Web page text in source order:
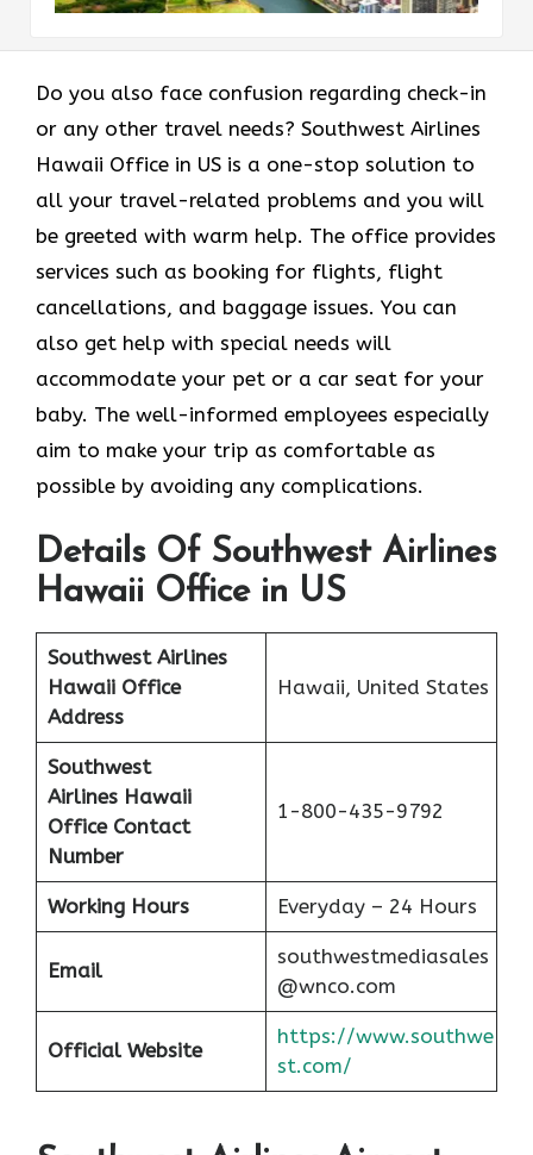
Do you also face confusion regarding check-in
or any other travel needs? Southwest Airlines
Hawaii Office in US is a one-stop solution to
all your travel-related problems and you will
be greeted with warm help. The office provides
services such as booking for flights, flight
cancellations, and baggage issues. You can
also get help with special needs will
accommodate your pet or a car seat for your
baby. The well-informed employees especially
aim to make your trip as comfortable as
possible by avoiding any complications.
Details Of Southwest Airlines
Hawaii Office in US
Southwest Airlines
Hawaii Office
Address
Hawaii, United States
Southwest
Airlines Hawaii
Office Contact
Number
1-800-435-9792
Working Hours Everyday – 24 Hours
Email
southwestmediasales
@wnco.com
Official Website
https://www.southwe
st.com/